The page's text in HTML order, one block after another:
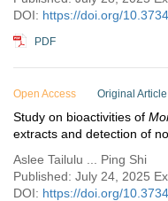
DOI: https://doi.org/
PDF
Open Access Original Article
Study on bioactivities of
extracts and detection of
Aslee Tailulu ... Ping Shi
Published: July 24, 2025
DOI: https://doi.org/